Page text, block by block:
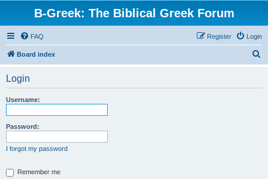
B-Greek: The Biblical Greek Forum
FAQ Login
Register
Board index
Login
Username:
Password:
I forgot my password
Remember me